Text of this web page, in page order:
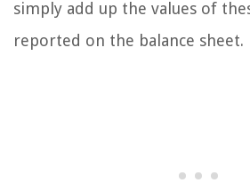
simply add up the values of
reported on the balance sheet.